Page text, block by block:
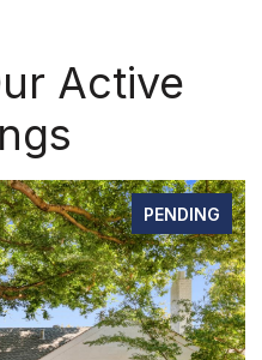
Active
FOR